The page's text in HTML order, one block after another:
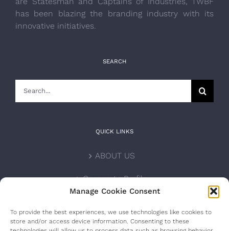
Manage Cookie Consent
To provide the best experiences, we use technologies like cookies to
store and/or access device information. Consenting to these
has been blazing the branding industry with its
innovative initiatives.
SEARCH
QUICK LINKS
ABOUT US
Corporate Profile
INTERNATIONAL PERSONALITIES